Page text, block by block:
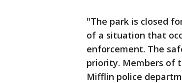
"The park is closed
of a situation that
enforcement. The
priority. Members of
Mifflin police